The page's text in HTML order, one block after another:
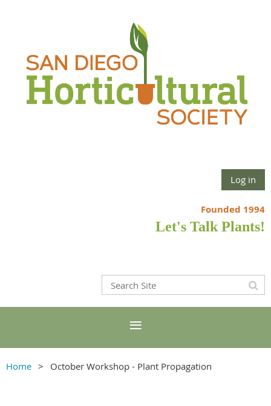
Log in
Founded 1994
Let's Talk Plants!
Home October Workshop - Plant Propagation